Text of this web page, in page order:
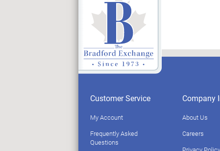
Customer Service
My Account
Frequently Asked
Questions
Company
About Us
Careers